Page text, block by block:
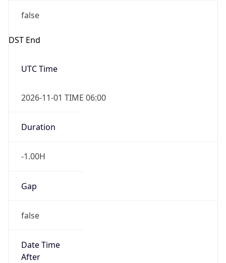
false
DST End
UTC Time
2026-11-01 TIME 06:00
Duration
-1.00H
Gap
false
Date Time
After